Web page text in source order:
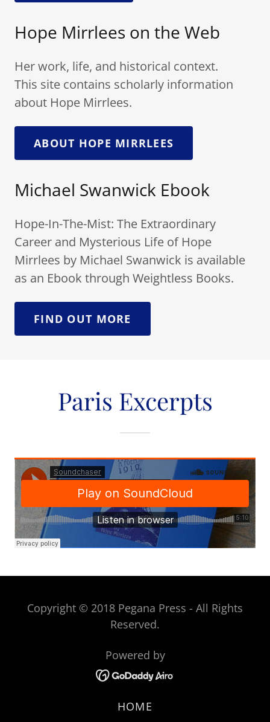
Hope Mirrlees on the Web
Her work, life, and historical context.
This site contains scholarly information
about Hope Mirrlees.
ABOUT HOPE MIRRLEES
Michael Swanwick Ebook
Hope-In-The-Mist: The Extraordinary
Career and Mysterious Life of Hope
Mirrlees by Michael Swanwick is available
as an Ebook through Weightless Books.
FIND OUT MORE
Paris Excerpts
Copyright © 2018 Pegana Press - All Rights
Reserved.
Powered by
HOME